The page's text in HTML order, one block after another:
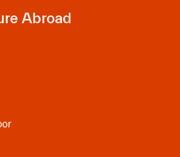
Abroad